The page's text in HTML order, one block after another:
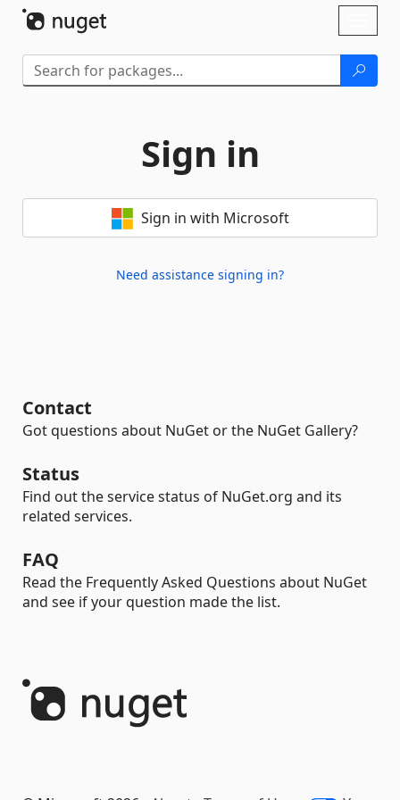
Sign in
Sign in with Microsoft
Need assistance signing in?
Contact
Got questions about NuGet or the NuGet Gallery?
Status
Find out the service status of NuGet.org and its
related services.
FAQ
Read the Frequently Asked Questions about NuGet
and see if your question made the list.